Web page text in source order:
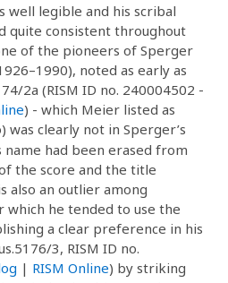
well legible and his scribal
quite consistent throughout
of the pioneers of Sperger
noted as early as
2a (RISM ID no. 240004502 -
) - which Meier listed as
was clearly not in Sperger’s
name had been erased from
the score and the title
also an outlier among
which he tended to use the
a clear preference in his
3, RISM ID no.
| RISM Online) by striking